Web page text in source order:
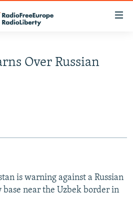
Over Russian
is warning against a Russian
near the Uzbek border in